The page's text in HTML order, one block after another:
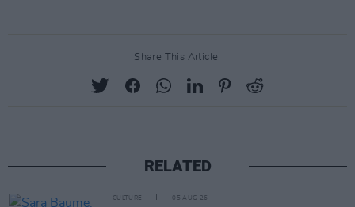
Share This Article:
RELATED
CULTURE 05 AUG 26